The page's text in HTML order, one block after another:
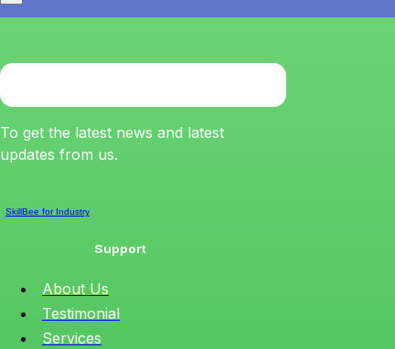
To get the latest news and latest
updates from us.
SkillBee for Industry
Support
About Us
Testimonial
Services